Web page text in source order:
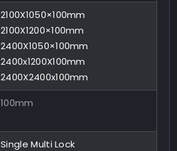
2100X1050×100mm
2100X1200×100mm
2400X1050×100mm
2400x1200X100mm
2400X2400x100mm
100mm
Single Multi Lock